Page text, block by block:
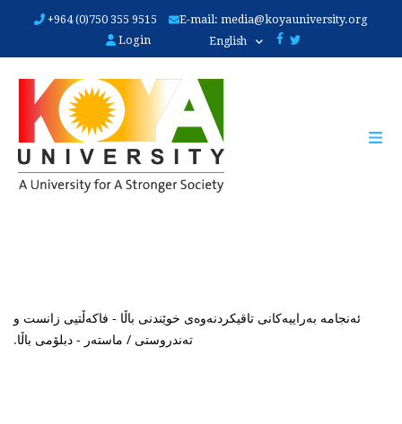
main
+964 (0)750 355 9515 E-mail:media@koyauniversity.org
Login
English
ئەنجامە بەراییەکانی تاقیکردنەوەی خوێندنی باڵا - فاکەڵتیی زانست و
تەندروستی / ماستەر - دبلۆمی باڵا.